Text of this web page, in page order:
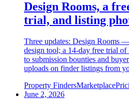
Design Rooms, a
trial, and listing
Three updates: Design Rooms
design tool; a 14-day free trial
to submission bounties and
uploads on finder listings from
Property FindersMarketplace
June 2, 2026